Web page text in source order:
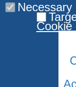
Necessary
Cookie